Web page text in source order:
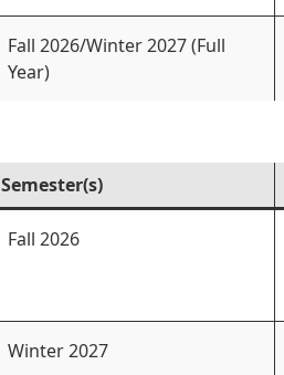
Fall 2026/Winter 2027 (Full
Year)
Semester(s)
Fall 2026
Winter 2027